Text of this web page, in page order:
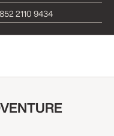
2110 9434